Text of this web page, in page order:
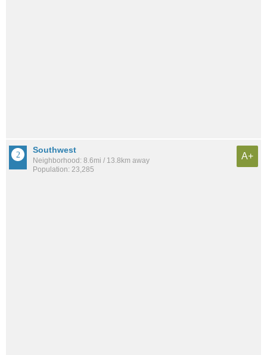
Southwest
Neighborhood: 8.6mi / 13.8km away
Population: 23,285
A+